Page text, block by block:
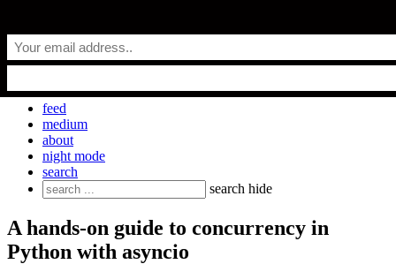
to
content
everyday.codes
feed
medium
about
night mode
search
Search
for:
search hide
A hands-on guide to concurrency in
Python with asyncio